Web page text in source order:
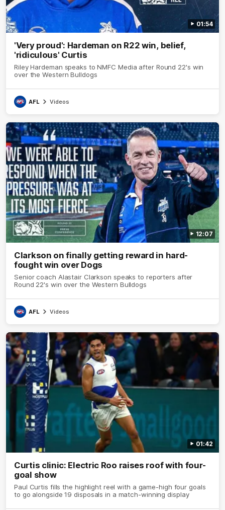
01:54
'Very proud': Hardeman on R22 win, belief,
'ridiculous' Curtis
Riley Hardeman speaks to NMFC Media after Round 22's win
over the Western Bulldogs
AFL Videos
12:07
Clarkson on finally getting reward in hard-
fought win over Dogs
Senior coach Alastair Clarkson speaks to reporters after
Round 22's win over the Western Bulldogs
AFL Videos
01:42
Curtis clinic: Electric Roo raises roof with four-
goal show
Paul Curtis fills the highlight reel with a game-high four goals
to go alongside 19 disposals in a match-winning display